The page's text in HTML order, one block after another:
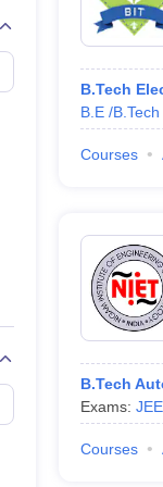
View All Rank
Weightage
Advanced Syllabus
Paper PDF
April 16 Memory
Preparation
Automobile
Aerospace Engineer
B.Tech
B.E /B.Tech
Courses
B.Tech
Exams:
Courses